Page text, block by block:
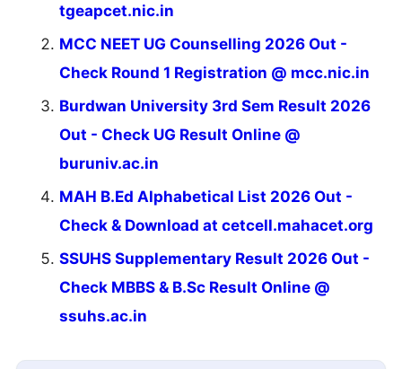
tgeapcet.nic.in
MCC NEET UG Counselling 2026 Out -
Check Round 1 Registration @ mcc.nic.in
Burdwan University 3rd Sem Result 2026
Out - Check UG Result Online @
buruniv.ac.in
MAH B.Ed Alphabetical List 2026 Out -
Check & Download at cetcell.mahacet.org
SSUHS Supplementary Result 2026 Out -
Check MBBS & B.Sc Result Online @
ssuhs.ac.in